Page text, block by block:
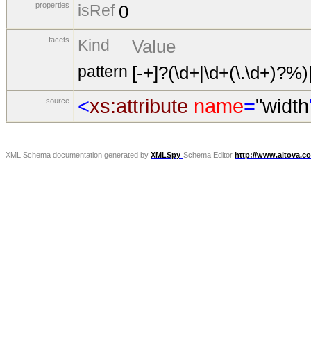
properties isRef 0
facets Kind Value
pattern [-
source <xs:attribute name="width
XML Schema documentation generated by XMLSpy Schema Editor http://